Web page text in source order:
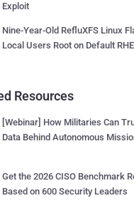
Exploit
Nine-Year-Old RefluXFS Linux
Local Users Root on Default
Resources
[Webinar] How Militaries Can
Data Behind Autonomous
Get the 2026 CISO Benchmark
Based on 600 Security Leaders